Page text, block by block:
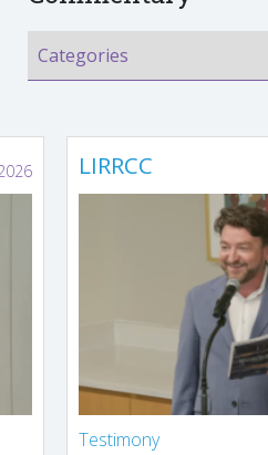
LIRRCC
Testimony